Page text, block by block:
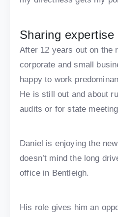
Sharing
After 12 years out on the
corporate and small
happy to work
He is still out and about
audits or for state
Daniel is enjoying the
doesn’t mind the long
office in Bentleigh.
His role gives him an